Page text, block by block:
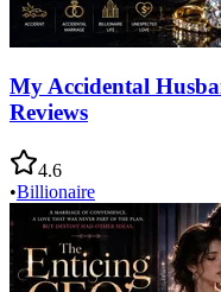
My Accidental
Reviews
4.6
•Billionaire